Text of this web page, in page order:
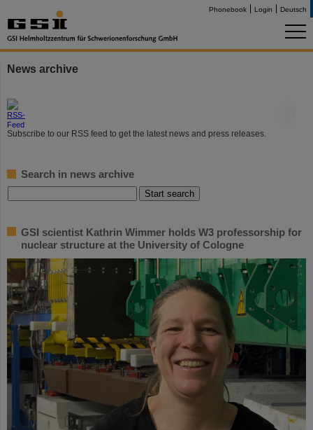
Phonebook Login Deutsch
News archive
Subscribe to our RSS feed to get the latest news and press releases.
Search in news archive
GSI scientist Kathrin Wimmer holds W3 professorship for
nuclear structure at the University of Cologne